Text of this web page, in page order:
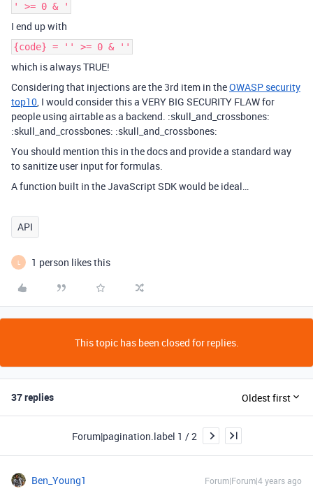
' >= 0 & '
I end up with
{code} = '' >= 0 & ''
which is always TRUE!
Considering that injections are the 3rd item in theOWASP security
top10, I would consider this a VERY BIG SECURITY FLAW for
people using airtable as a backend. :skull_and_crossbones:
:skull_and_crossbones: :skull_and_crossbones:
You should mention this in the docs and provide a standard way
to sanitize user input for formulas.
A function built in the JavaScript SDK would be ideal…
API
L 1 person likes this
This topic has been closed for replies.
37 replies Oldest first
Forum|pagination.label 1 / 2
Ben_Young1 Forum|Forum|4 years ago